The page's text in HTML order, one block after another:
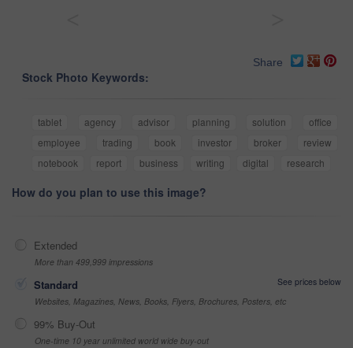
Share
Stock Photo Keywords:
tablet agency advisor planning solution
office
employee
trading book investor broker
review
notebook
report business writing digital research
How do you plan to use this image?
Extended
More than 499,999 impressions
Standard
See prices below
Websites, Magazines, News, Books, Flyers, Brochures, Posters, etc
99% Buy-Out
One-time 10 year unlimited world wide buy-out